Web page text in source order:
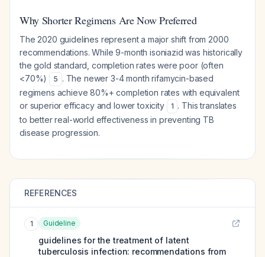
Why Shorter Regimens Are Now Preferred
The 2020 guidelines represent a major shift from 2000
recommendations. While 9-month isoniazid was historically
the gold standard, completion rates were poor (often
<70%)
5 . The newer 3-4 month rifamycin-based
regimens achieve 80%+ completion rates with equivalent
or superior efficacy and lower toxicity
1 . This translates
to better real-world effectiveness in preventing TB
disease progression.
REFERENCES
1 Guideline
guidelines for the treatment of latent
tuberculosis infection: recommendations from